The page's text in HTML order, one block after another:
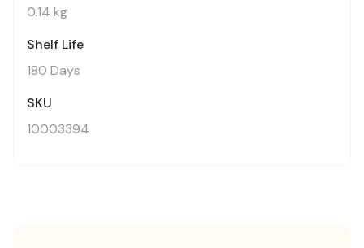
0.14 kg
Shelf Life
180 Days
SKU
10003394